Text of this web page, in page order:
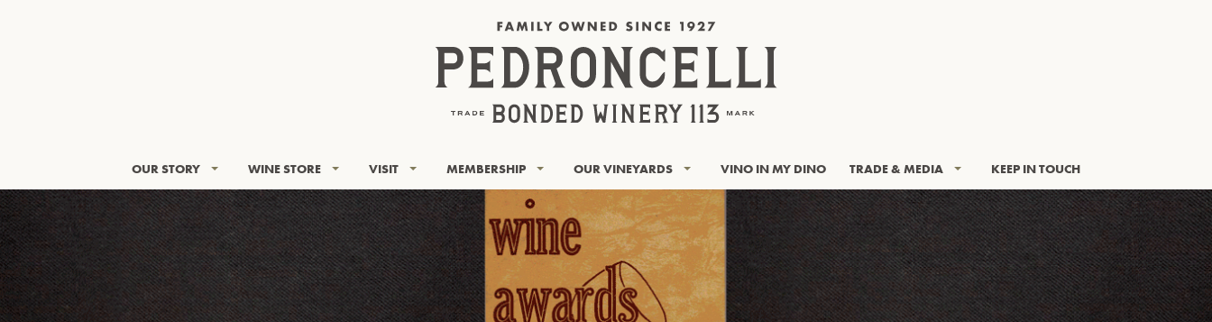
OUR STORY WINE STORE VISIT MEMBERSHIP OUR VINEYARDS VINO IN MY DINO TRADE & MEDIA KEEP IN TOUCH